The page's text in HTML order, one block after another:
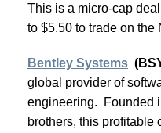
This is a micro-cap
to $5.50 to trade on the
Bentley Systems
global provider of
engineering. Founded
brothers, this profitable